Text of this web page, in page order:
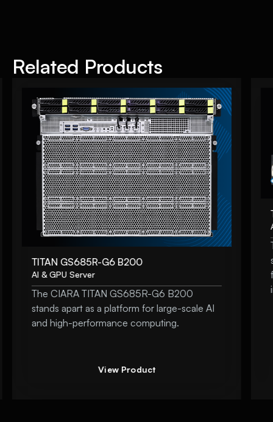
Related Products
TITAN GS685R-G6 B200
AI & GPU Server
The CIARA TITAN GS685R-G6 B200
stands apart as a platform for large-scale AI
and high-performance computing.
View Product